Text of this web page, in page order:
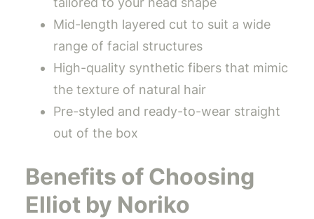
Mid-length layered cut to suit a wide
range of facial structures
High-quality synthetic fibers that mimic
the texture of natural hair
Pre-styled and ready-to-wear straight
out of the box
Benefits of Choosing
Elliot by Noriko